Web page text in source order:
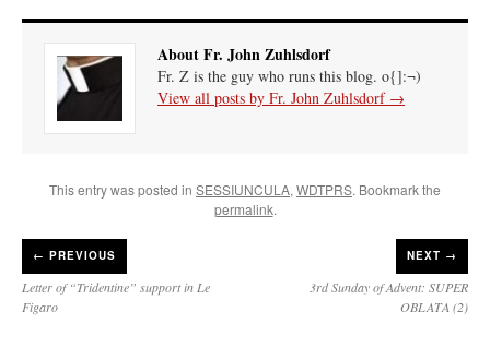
About Fr. John Zuhlsdorf
Fr. Z is the guy who runs this blog. o{]:¬)
View all posts by Fr. John Zuhlsdorf →
This entry was posted in SESSIUNCULA, WDTPRS. Bookmark the
permalink.
← PREVIOUS
Letter of “Tridentine” support in Le
Figaro
NEXT →
3rd Sunday of Advent: SUPER
OBLATA (2)